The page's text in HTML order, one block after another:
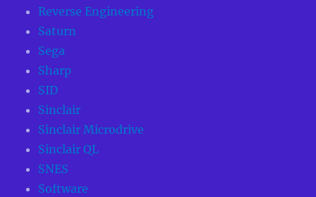
Reverse Engineering
Saturn
Sega
Sharp
SID
Sinclair
Sinclair Microdrive
Sinclair QL
SNES
Software